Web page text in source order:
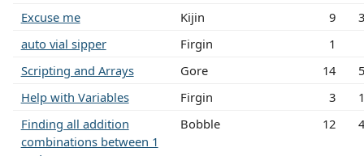
Excuse me
Kijin 9
auto vial sipper
Firgin
1
Scripting and Arrays
Gore 14
Help with Variables
Firgin 3
Finding all addition
combinations between 1
Bobble 12